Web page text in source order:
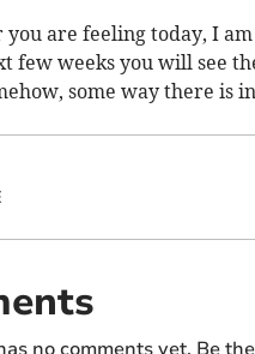
you are feeling today, I
few weeks you will see
some way there is